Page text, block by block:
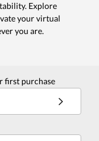
Explore
your virtual
you are.
first purchase